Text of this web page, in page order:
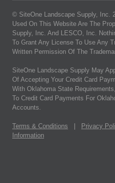
© SiteOne Landscape Supply, Inc.
Used On This Website Are The
Supply, Inc. And LESCO, Inc.
To Grant Any License To Use Any
Written Permission Of The
SiteOne Landscape Supply May
Of Accepting Your Credit Card
With Oklahoma State
To Credit Card Payments For
Accounts.
Terms & Conditions Privacy
Information